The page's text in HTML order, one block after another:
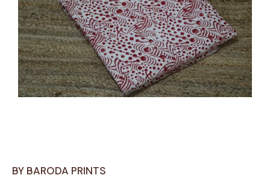
BY BARODA PRINTS